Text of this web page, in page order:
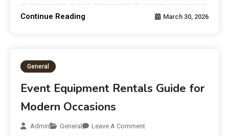
Continue Reading March 30, 2026
General
Event Equipment Rentals Guide for
Modern Occasions
Admin General Leave A Comment